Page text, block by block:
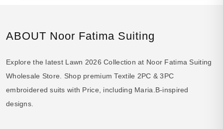
ABOUT Noor Fatima Suiting
Explore the latest Lawn 2026 Collection at Noor Fatima Suiting
Wholesale Store. Shop premium Textile 2PC & 3PC
embroidered suits with Price, including Maria.B-inspired
designs.